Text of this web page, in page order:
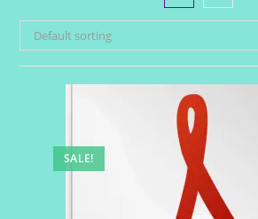
Default sorting
SALE!